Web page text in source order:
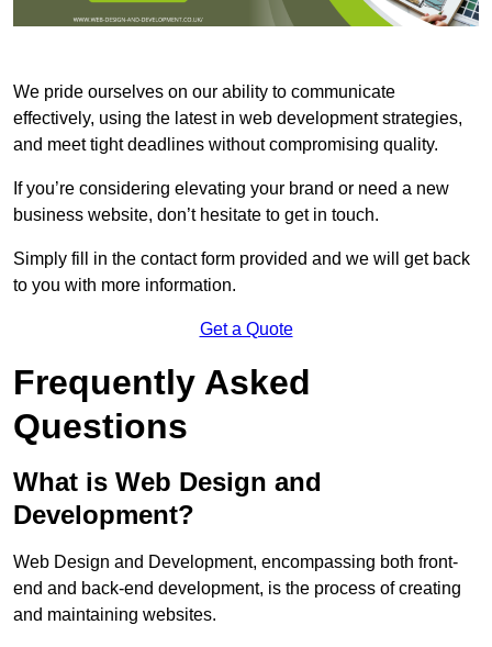
We pride ourselves on our ability to communicate
effectively, using the latest in web development strategies,
and meet tight deadlines without compromising quality.
If you’re considering elevating your brand or need a new
business website, don’t hesitate to get in touch.
Simply fill in the contact form provided and we will get back
to you with more information.
Get a Quote
Frequently Asked
Questions
What is Web Design and
Development?
Web Design and Development, encompassing both front-
end and back-end development, is the process of creating
and maintaining websites.